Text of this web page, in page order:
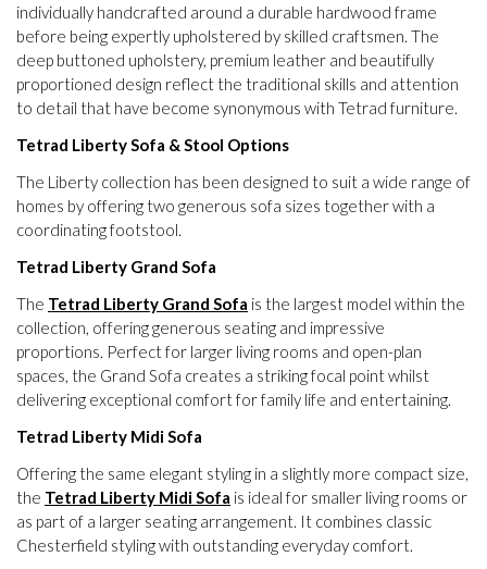
individually handcrafted around a durable hardwood frame
before being expertly upholstered by skilled craftsmen. The
deep buttoned upholstery, premium leather and beautifully
proportioned design reflect the traditional skills and attention
to detail that have become synonymous with Tetrad furniture.
Tetrad Liberty Sofa & Stool Options
The Liberty collection has been designed to suit a wide range of
homes by offering two generous sofa sizes together with a
coordinating footstool.
Tetrad Liberty Grand Sofa
The Tetrad Liberty Grand Sofa is the largest model within the
collection, offering generous seating and impressive
proportions. Perfect for larger living rooms and open-plan
spaces, the Grand Sofa creates a striking focal point whilst
delivering exceptional comfort for family life and entertaining.
Tetrad Liberty Midi Sofa
Offering the same elegant styling in a slightly more compact size,
the Tetrad Liberty Midi Sofa is ideal for smaller living rooms or
as part of a larger seating arrangement. It combines classic
Chesterfield styling with outstanding everyday comfort.